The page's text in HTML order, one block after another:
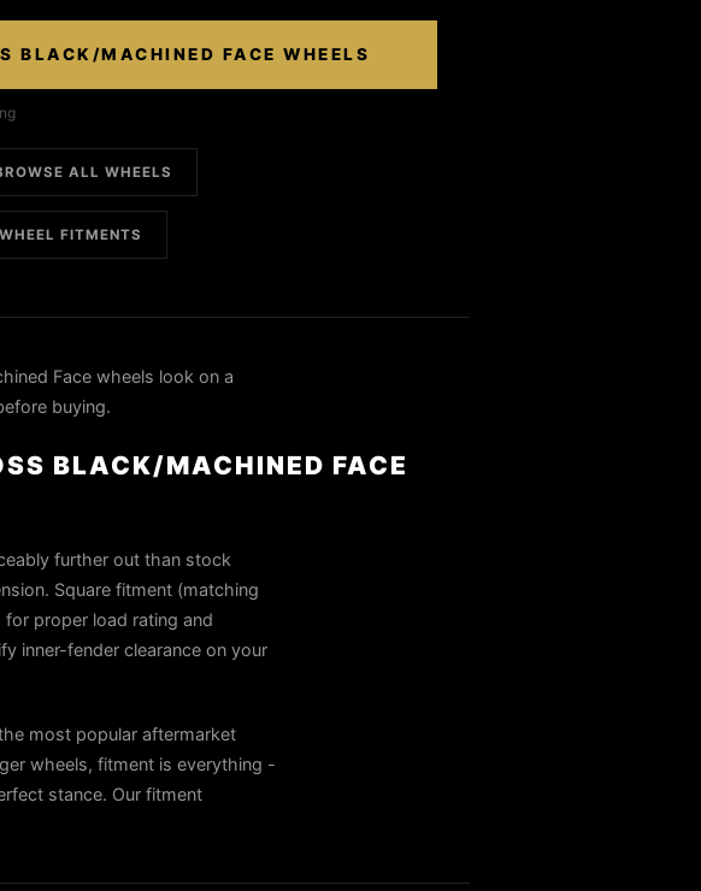
MACHINED FACE WHEELS
ALL WHEELS
FITMENTS
Face wheels look on a
buying.
BLACK/MACHINED FACE
further out than stock
Square fitment (matching
proper load rating and
inner-fender clearance on your
most popular aftermarket
wheels, fitment is everything -
stance. Our fitment